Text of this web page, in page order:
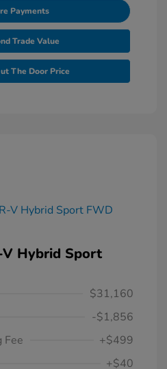
Payments
Trade Value
The Door Price
V Hybrid Sport
$31,160
-$1,856
Fee
+$499
+$40